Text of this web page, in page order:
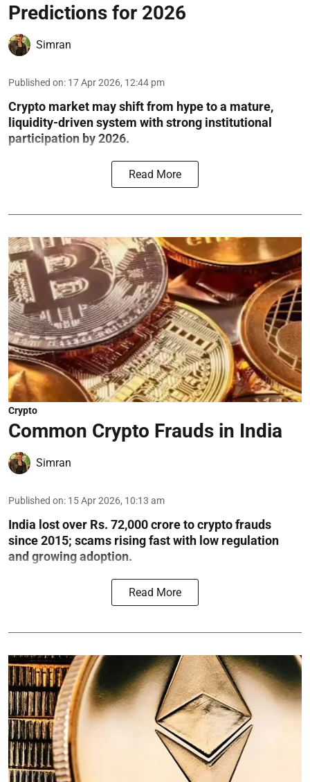
Predictions for 2026
Simran
Published on: 17 Apr 2026, 12:44 pm
Crypto market may shift from hype to a mature,
liquidity-driven system with strong institutional
participation by 2026.
Read More
Crypto
Common Crypto Frauds in India
Simran
Published on: 15 Apr 2026, 10:13 am
India lost over Rs. 72,000 crore to crypto frauds
since 2015; scams rising fast with low regulation
and growing adoption.
Read More